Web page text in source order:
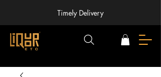
Timely Delivery